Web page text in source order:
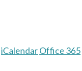
iCalendarOffice 365